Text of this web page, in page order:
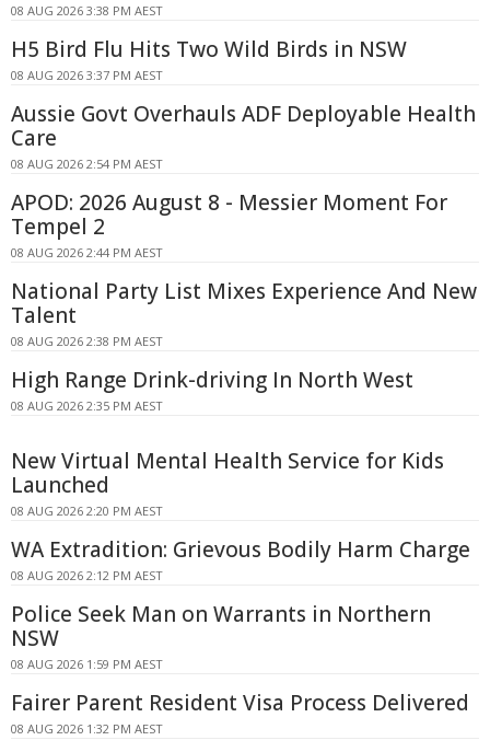
08 AUG 2026 3:38 PM AEST
H5 Bird Flu Hits Two Wild Birds in NSW
08 AUG 2026 3:37 PM AEST
Aussie Govt Overhauls ADF Deployable Health
Care
08 AUG 2026 2:54 PM AEST
APOD: 2026 August 8 - Messier Moment For
Tempel 2
08 AUG 2026 2:44 PM AEST
National Party List Mixes Experience And New
Talent
08 AUG 2026 2:38 PM AEST
High Range Drink-driving In North West
08 AUG 2026 2:35 PM AEST
New Virtual Mental Health Service for Kids
Launched
08 AUG 2026 2:20 PM AEST
WA Extradition: Grievous Bodily Harm Charge
08 AUG 2026 2:12 PM AEST
Police Seek Man on Warrants in Northern
NSW
08 AUG 2026 1:59 PM AEST
Fairer Parent Resident Visa Process Delivered
08 AUG 2026 1:32 PM AEST